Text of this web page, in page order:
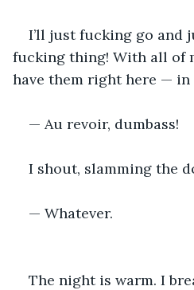
I’ll just fucking go and
fucking thing! With all of
have them right here —
— Au revoir, dumbass!
I shout, slamming the
— Whatever.
The night is warm. I